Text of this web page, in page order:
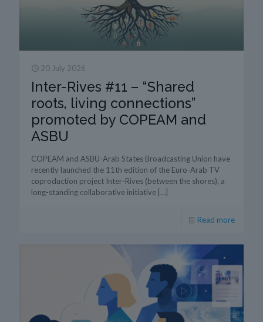
20 July 2026
Inter-Rives #11 – “Shared
roots, living connections”
promoted by COPEAM and
ASBU
COPEAM and ASBU-Arab States Broadcasting Union have
recently launched the 11th edition of the Euro-Arab TV
coproduction project Inter-Rives (between the shores), a
long-standing collaborative initiative […]
Read more